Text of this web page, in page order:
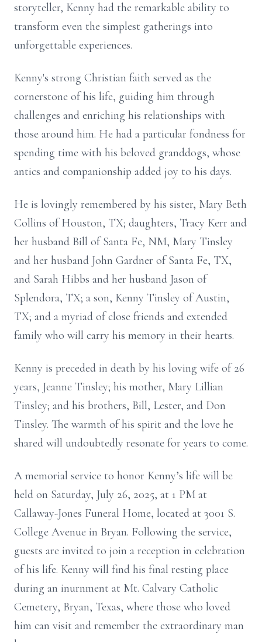
storyteller, Kenny had the remarkable ability to
transform even the simplest gatherings into
unforgettable experiences.
Kenny's strong Christian faith served as the
cornerstone of his life, guiding him through
challenges and enriching his relationships with
those around him. He had a particular fondness for
spending time with his beloved granddogs, whose
antics and companionship added joy to his days.
He is lovingly remembered by his sister, Mary Beth
Collins of Houston, TX; daughters, Tracy Kerr and
her husband Bill of Santa Fe, NM, Mary Tinsley
and her husband John Gardner of Santa Fe, TX,
and Sarah Hibbs and her husband Jason of
Splendora, TX; a son, Kenny Tinsley of Austin,
TX; and a myriad of close friends and extended
family who will carry his memory in their hearts.
Kenny is preceded in death by his loving wife of 26
years, Jeanne Tinsley; his mother, Mary Lillian
Tinsley; and his brothers, Bill, Lester, and Don
Tinsley. The warmth of his spirit and the love he
shared will undoubtedly resonate for years to come.
A memorial service to honor Kenny’s life will be
held on Saturday, July 26, 2025, at 1 PM at
Callaway-Jones Funeral Home, located at 3001 S.
College Avenue in Bryan. Following the service,
guests are invited to join a reception in celebration
of his life. Kenny will find his final resting place
during an inurnment at Mt. Calvary Catholic
Cemetery, Bryan, Texas, where those who loved
him can visit and remember the extraordinary man